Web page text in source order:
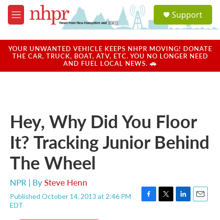
Skip to main content
M
e
u
a
u
Support
YOUR UNWANTED VEHICLE KEEPS NHPR MOVING! DONATE
THE CAR, TRUCK, BOAT, ATV, ETC. YOU NO LONGER NEED
AND FUEL LOCAL NEWS. 🚗
Hey, Why Did You Floor
It? Tracking Junior Behind
The Wheel
NPR | BySteve Henn
Published October 14, 2013 at 2:46 PM
EDT
F
T
L
E